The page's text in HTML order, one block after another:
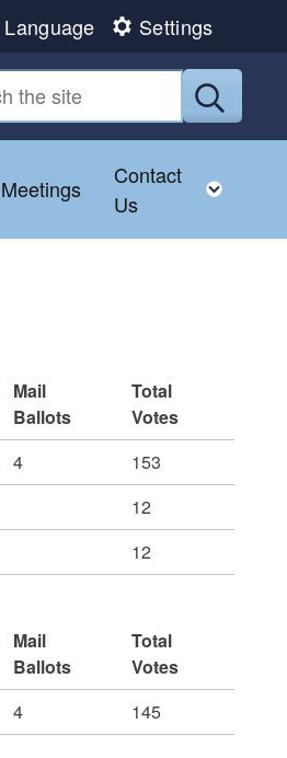
Settings
Submit
Toggle child menu
Meetings
Contact
Us
Mail
Ballots
Total
Votes
4
153
12
12
Mail
Ballots
Total
Votes
4
145